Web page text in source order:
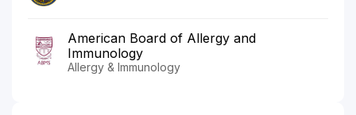
American Board of Allergy and
Immunology
Allergy & Immunology